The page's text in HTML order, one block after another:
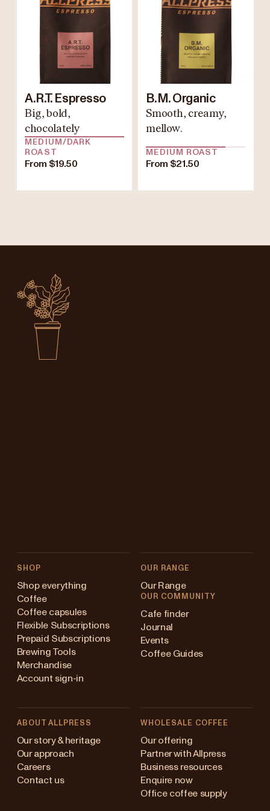
A.R.T. Espresso
Big, bold,
chocolately
MEDIUM/DARK
ROAST
From $19.50
B.M. Organic
Smooth, creamy,
mellow.
MEDIUM ROAST
From $21.50
SHOP
Shop everything
Coffee
Coffee capsules
Flexible Subscriptions
Prepaid Subscriptions
Brewing Tools
Merchandise
Account sign-in
OUR RANGE
Our Range
OUR COMMUNITY
Cafe finder
Journal
Events
Coffee Guides
ABOUT ALLPRESS
Our story & heritage
Our approach
Careers
Contact us
WHOLESALE COFFEE
Our offering
Partner with Allpress
Business resources
Enquire now
Office coffee supply
Australia
Japan (en)